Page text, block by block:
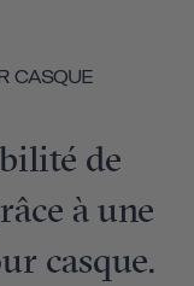
CASQUE
de
à une
casque.